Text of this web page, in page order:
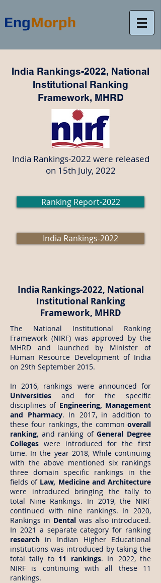
EngMorph
India Rankings-2022, National
Institutional Ranking
Framework, MHRD
India Rankings-2022 were released
on 15th July, 2022
Ranking Report-2022
India Rankings-2022
India Rankings-2022, National
Institutional Ranking
Framework, MHRD
The National Institutional Ranking
Framework (NIRF) was approved by the
MHRD and launched by Minister of
Human Resource Development of India
on 29th September 2015.
In 2016, rankings were announced for
Universities and for the specific
disciplines of Engineering, Management
and Pharmacy. In 2017, in addition to
these four rankings, the common overall
ranking, and ranking ofGeneral Degree
Colleges were introduced for the first
time. In the year 2018, While continuing
with the above mentioned six rankings
three domain specific rankings in the
fields of Law, Medicine and Architecture
were introduced bringing the tally to
total Nine Rankings. In 2019, the NIRF
continued with nine rankings. In 2020,
Rankings in Dental was also introduced.
In 2021 a separate category for ranking
research in Indian Higher Educational
institutions was introduced by taking the
total tally to 11 rankings. In 2022, the
NIRF is continuing with all these 11
rankings.